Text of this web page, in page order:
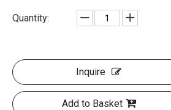
Quantity:
Inquire
Add to Basket